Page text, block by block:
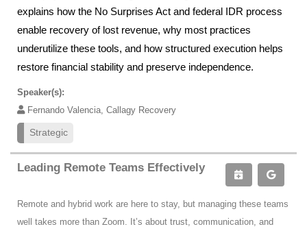
explains how the No Surprises Act and federal IDR process
enable recovery of lost revenue, why most practices
underutilize these tools, and how structured execution helps
restore financial stability and preserve independence.
Speaker(s):
Fernando Valencia, Callagy Recovery
Strategic
Leading Remote Teams Effectively
Remote and hybrid work are here to stay, but managing these teams
well takes more than Zoom. It’s about trust, communication, and